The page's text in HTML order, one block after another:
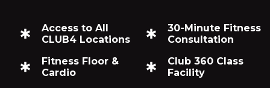
Access to All
CLUB4 Locations
Fitness Floor &
Cardio
30-Minute Fitness
Consultation
Club 360 Class
Facility